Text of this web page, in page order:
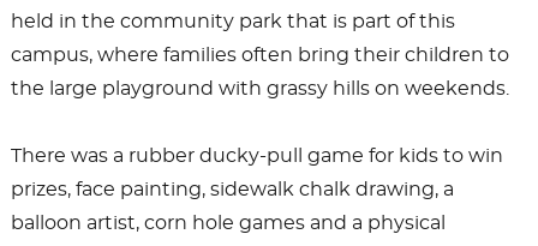
held in the community park that is part of this
campus, where families often bring their children to
the large playground with grassy hills on weekends.
There was a rubber ducky-pull game for kids to win
prizes, face painting, sidewalk chalk drawing, a
balloon artist, corn hole games and a physical